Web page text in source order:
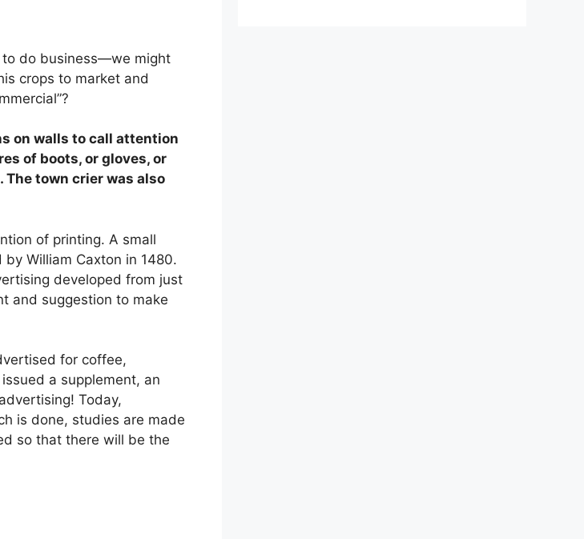
to do business—we might
crops to market and
on walls to call attention
of boots, or gloves, or
The town crier was also
of printing. A small
William Caxton in 1480.
developed from just
and suggestion to make
for coffee,
a supplement, an
Today,
is done, studies are made
so that there will be the